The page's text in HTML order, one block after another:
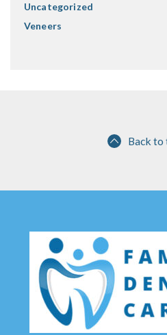
Uncategorized
Veneers
Back to